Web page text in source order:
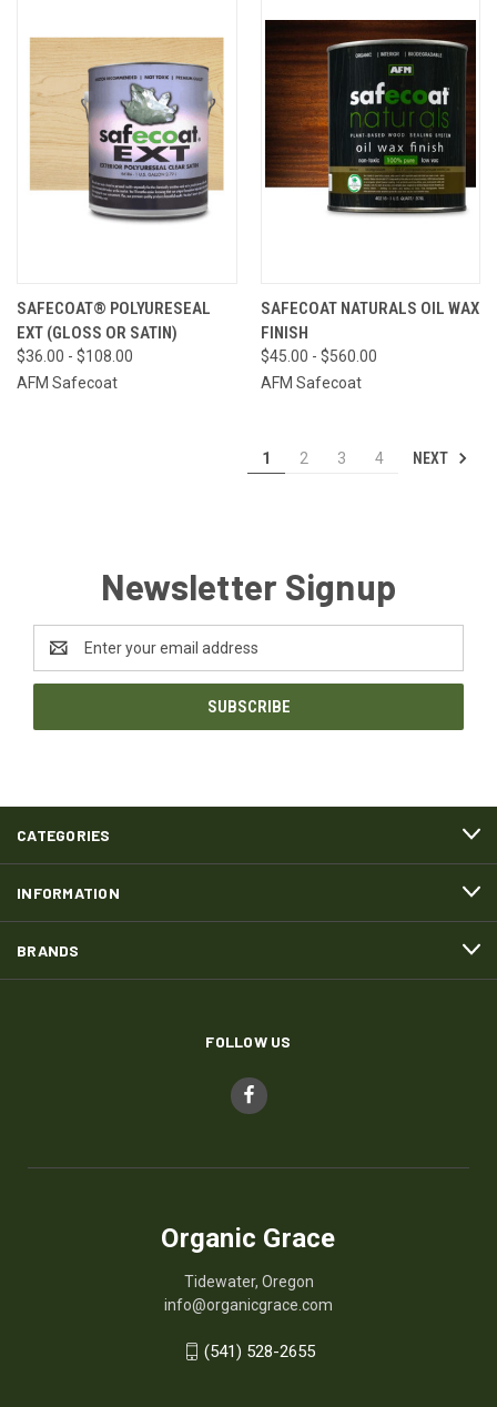
SAFECOAT® POLYURESEAL
EXT (GLOSS OR SATIN)
$36.00 - $108.00
AFM Safecoat
SAFECOAT NATURALS OIL WAX
FINISH
$45.00 - $560.00
AFM Safecoat
1 2 3 4 NEXT
Newsletter Signup
Address
CATEGORIES
INFORMATION
BRANDS
FOLLOW US
Organic Grace
Tidewater, Oregon
info@organicgrace.com
(541) 528-2655